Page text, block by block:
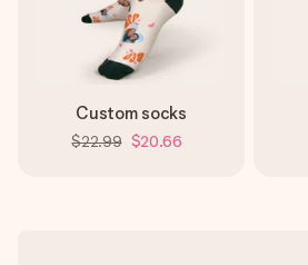
Custom socks
$22.99 $20.66